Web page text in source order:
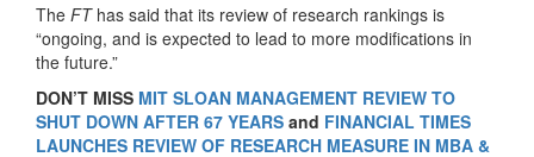
The FThas said that its review of research rankings is
“ongoing, and is expected to lead to more modifications in
the future.”
DON’T MISS MIT SLOAN MANAGEMENT REVIEW TO
SHUT DOWN AFTER 67 YEARS and FINANCIAL TIMES
LAUNCHES REVIEW OF RESEARCH MEASURE IN MBA &